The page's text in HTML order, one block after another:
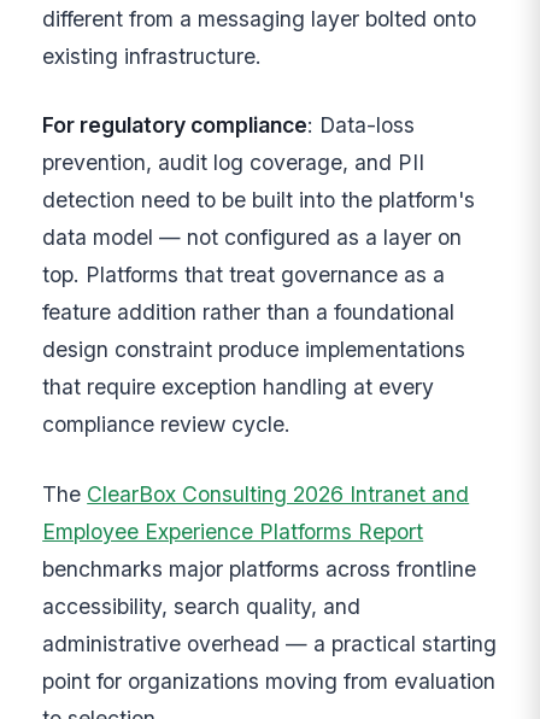
different from a messaging layer bolted onto
existing infrastructure.
For regulatory compliance: Data-loss
prevention, audit log coverage, and PII
detection need to be built into the platform's
data model — not configured as a layer on
top. Platforms that treat governance as a
feature addition rather than a foundational
design constraint produce implementations
that require exception handling at every
compliance review cycle.
The ClearBox Consulting 2026 Intranet and
Employee Experience Platforms Report
benchmarks major platforms across frontline
accessibility, search quality, and
administrative overhead — a practical starting
point for organizations moving from evaluation